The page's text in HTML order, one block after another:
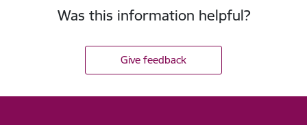
Was this information helpful?
Give feedback